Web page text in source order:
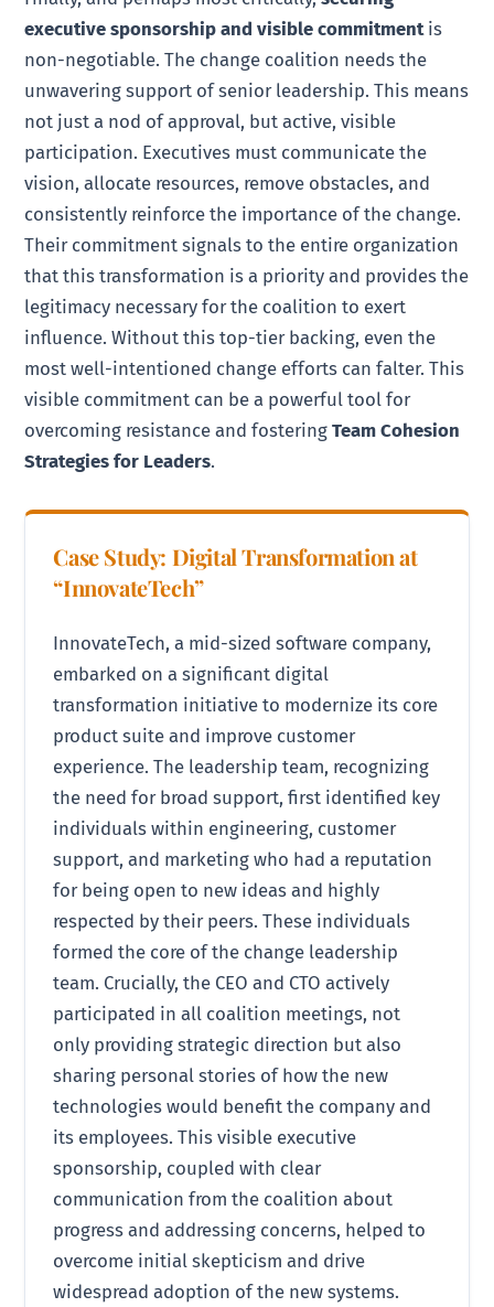
executive sponsorship and visible commitmentis
non-negotiable. The change coalition needs the
unwavering support of senior leadership. This means
not just a nod of approval, but active, visible
participation. Executives must communicate the
vision, allocate resources, remove obstacles, and
consistently reinforce the importance of the change.
Their commitment signals to the entire organization
that this transformation is a priority and provides the
legitimacy necessary for the coalition to exert
influence. Without this top-tier backing, even the
most well-intentioned change efforts can falter. This
visible commitment can be a powerful tool for
overcoming resistance and fosteringTeam Cohesion
Strategies for Leaders.
Case Study: Digital Transformation at
“InnovateTech”
InnovateTech, a mid-sized software company,
embarked on a significant digital
transformation initiative to modernize its core
product suite and improve customer
experience. The leadership team, recognizing
the need for broad support, first identified key
individuals within engineering, customer
support, and marketing who had a reputation
for being open to new ideas and highly
respected by their peers. These individuals
formed the core of the change leadership
team. Crucially, the CEO and CTO actively
participated in all coalition meetings, not
only providing strategic direction but also
sharing personal stories of how the new
technologies would benefit the company and
its employees. This visible executive
sponsorship, coupled with clear
communication from the coalition about
progress and addressing concerns, helped to
overcome initial skepticism and drive
widespread adoption of the new systems.